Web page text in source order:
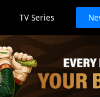
TV Series